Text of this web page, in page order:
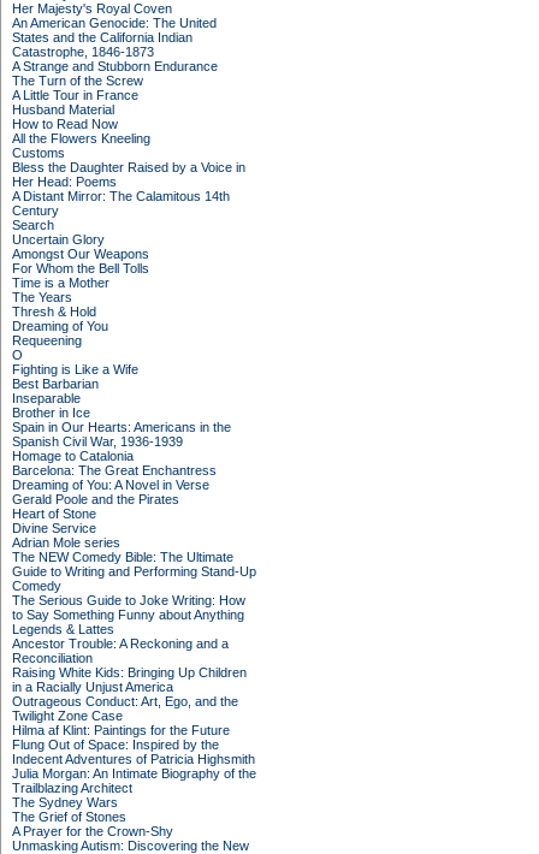
Her Majesty's Royal Coven
An American Genocide: The United
States and the California Indian
Catastrophe, 1846-1873
A Strange and Stubborn Endurance
The Turn of the Screw
A Little Tour in France
Husband Material
How to Read Now
All the Flowers Kneeling
Customs
Bless the Daughter Raised by a Voice in
Her Head: Poems
A Distant Mirror: The Calamitous 14th
Century
Search
Uncertain Glory
Amongst Our Weapons
For Whom the Bell Tolls
Time is a Mother
The Years
Thresh & Hold
Dreaming of You
Requeening
O
Fighting is Like a Wife
Best Barbarian
Inseparable
Brother in Ice
Spain in Our Hearts: Americans in the
Spanish Civil War, 1936-1939
Homage to Catalonia
Barcelona: The Great Enchantress
Dreaming of You: A Novel in Verse
Gerald Poole and the Pirates
Heart of Stone
Divine Service
Adrian Mole series
The NEW Comedy Bible: The Ultimate
Guide to Writing and Performing Stand-Up
Comedy
The Serious Guide to Joke Writing: How
to Say Something Funny about Anything
Legends & Lattes
Ancestor Trouble: A Reckoning and a
Reconciliation
Raising White Kids: Bringing Up Children
in a Racially Unjust America
Outrageous Conduct: Art, Ego, and the
Twilight Zone Case
Hilma af Klint: Paintings for the Future
Flung Out of Space: Inspired by the
Indecent Adventures of Patricia Highsmith
Julia Morgan: An Intimate Biography of the
Trailblazing Architect
The Sydney Wars
The Grief of Stones
A Prayer for the Crown-Shy
Unmasking Autism: Discovering the New